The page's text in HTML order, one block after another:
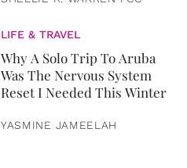
LIFE & TRAVEL
Why A Solo Trip To Aruba
Was The Nervous System
Reset I Needed This Winter
YASMINE JAMEELAH